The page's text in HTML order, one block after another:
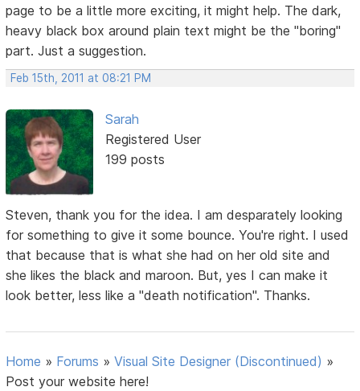
page to be a little more exciting, it might help. The dark,
heavy black box around plain text might be the "boring"
part. Just a suggestion.
Feb 15th, 2011 at 08:21 PM
Sarah
Registered User
199 posts
Steven, thank you for the idea. I am desparately looking
for something to give it some bounce. You're right. I used
that because that is what she had on her old site and
she likes the black and maroon. But, yes I can make it
look better, less like a "death notification". Thanks.
Home » Forums »Visual Site Designer (Discontinued) »
Post your website here!